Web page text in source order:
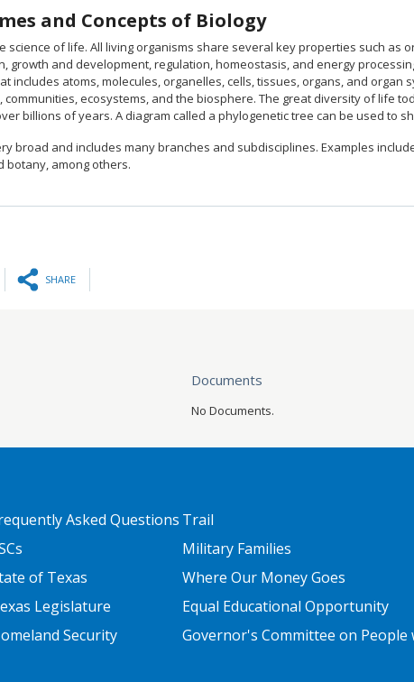
and Concepts of Biology
science of life. All living organisms share several key properties such as
growth and development, regulation, homeostasis, and energy
includes atoms, molecules, organelles, cells, tissues, organs, and organ
communities, ecosystems, and the biosphere. The great diversity of life
billions of years. A diagram called a phylogenetic tree can be used to
broad and includes many branches and subdisciplines. Examples
botany, among others.
SHARE
Documents
No Documents.
TWO
Asked Questions
of Texas
Legislature
Security
FOOTER THREE
Trail
Military Families
Where Our Money Goes
Equal Educational Opportunity
Governor's Committee on People